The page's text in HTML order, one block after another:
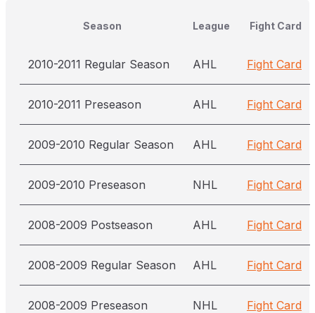
Season League Fight Card
2010-2011 Regular Season AHL Fight Card
2010-2011 Preseason AHL Fight Card
2009-2010 Regular Season AHL Fight Card
2009-2010 Preseason NHL Fight Card
2008-2009 Postseason AHL Fight Card
2008-2009 Regular Season AHL Fight Card
2008-2009 Preseason NHL Fight Card